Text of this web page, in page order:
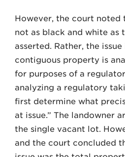
However, the court noted
not as black and white as
asserted. Rather, the
contiguous property is
for purposes of a
analyzing a regulatory
first determine what
at issue.” The landowner
the single vacant lot.
and the court concluded